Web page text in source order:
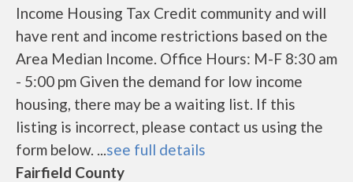
Income Housing Tax Credit community and will
have rent and income restrictions based on the
Area Median Income. Office Hours: M-F 8:30 am
- 5:00 pm Given the demand for low income
housing, there may be a waiting list. If this
listing is incorrect, please contact us using the
form below. ...see full details
Fairfield County